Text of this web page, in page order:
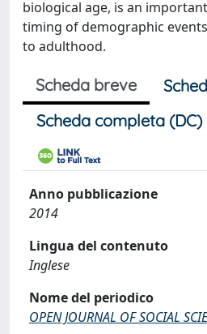
biological age, is an
timing of demographic
to adulthood.
Scheda breve
Scheda completa (DC)
Anno pubblicazione
2014
Lingua del contenuto
Inglese
Nome del periodico
OPEN JOURNAL OF SOCIAL